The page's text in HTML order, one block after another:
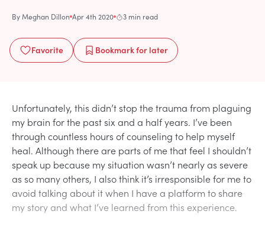
ByMeghan Dillon Apr 4th 2020 3 min read
Favorite Bookmarkfor later
Unfortunately, this didn’t stop the trauma from plaguing
my brain for the past six and a half years. I’ve been
through countless hours of counseling to help myself
heal. Although there are parts of me that feel I shouldn’t
speak up because my situation wasn’t nearly as severe
as so many others, I also think it’s irresponsible for me to
avoid talking about it when I have a platform to share
my story and what I’ve learned from this experience.